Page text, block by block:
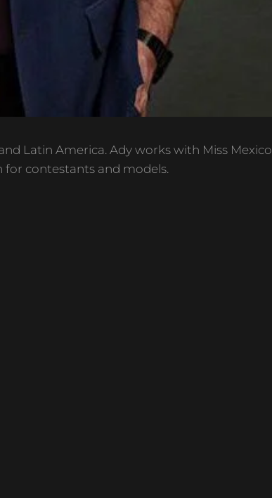
Latin America. Ady works with Miss Mexico
contestants and models.